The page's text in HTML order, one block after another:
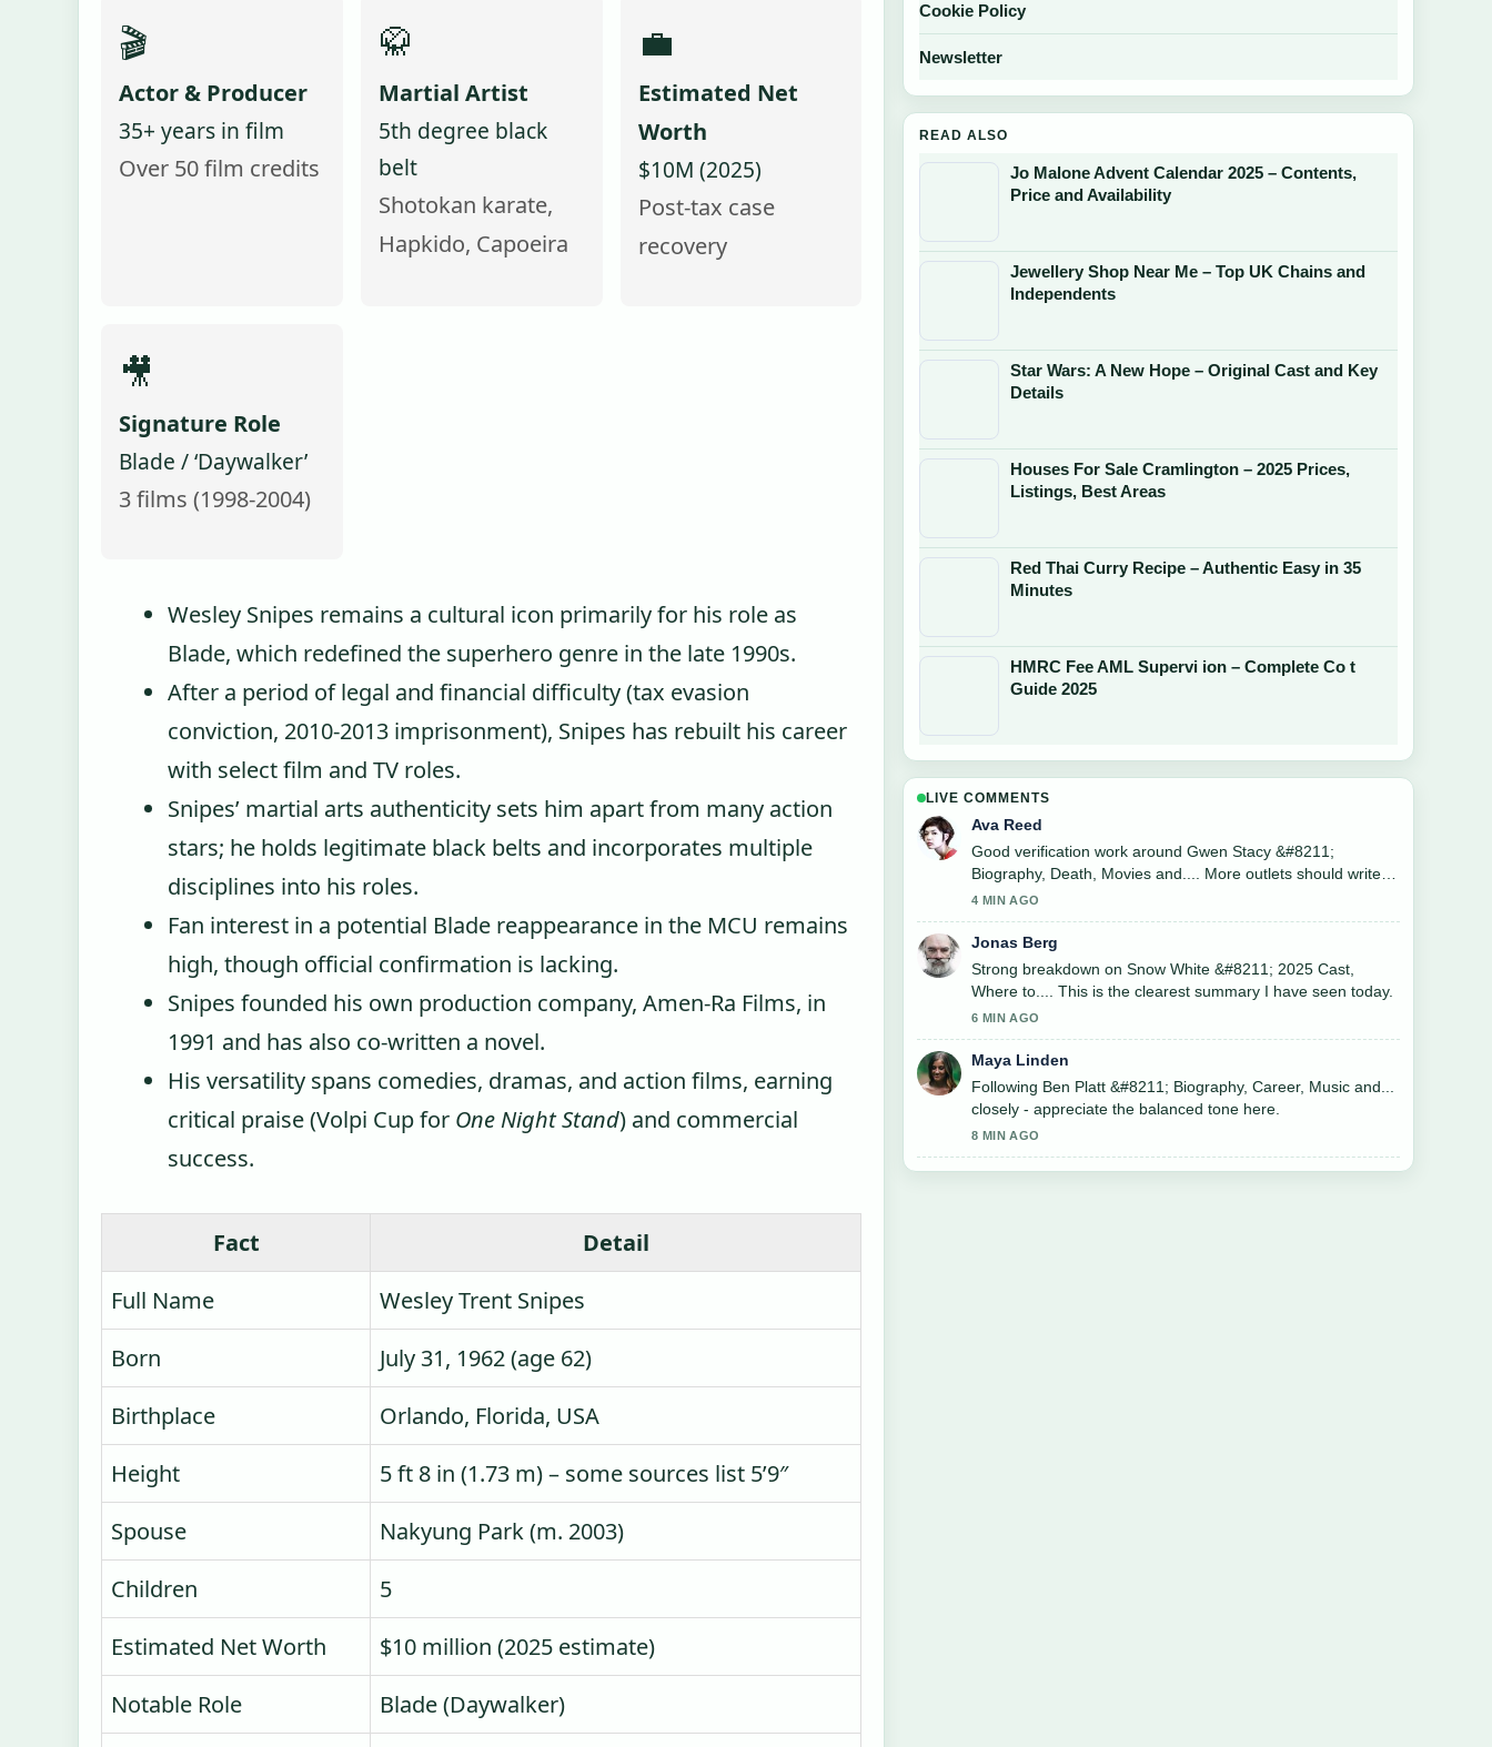
🎬
Actor & Producer
35+ years in film
Over 50 film credits
🥋
Martial Artist
5th degree black
belt
Shotokan karate,
Hapkido, Capoeira
💼
Estimated Net
Worth
$10M (2025)
Post-tax case
recovery
🎥
Signature Role
Blade / ‘Daywalker’
3 films (1998-2004)
Wesley Snipes remains a cultural icon primarily for his role as
Blade, which redefined the superhero genre in the late 1990s.
After a period of legal and financial difficulty (tax evasion
conviction, 2010-2013 imprisonment), Snipes has rebuilt his career
with select film and TV roles.
Snipes’ martial arts authenticity sets him apart from many action
stars; he holds legitimate black belts and incorporates multiple
disciplines into his roles.
Fan interest in a potential Blade reappearance in the MCU remains
high, though official confirmation is lacking.
Snipes founded his own production company, Amen-Ra Films, in
1991 and has also co-written a novel.
His versatility spans comedies, dramas, and action films, earning
critical praise (Volpi Cup for One Night Stand) and commercial
success.
Fact
Detail
Full Name
Wesley Trent Snipes
Born
July 31, 1962 (age 62)
Birthplace
Orlando, Florida, USA
Height
5 ft 8 in (1.73 m) – some sources list 5’9″
Spouse
Nakyung Park (m. 2003)
Children
5
Estimated Net Worth
$10 million (2025 estimate)
Notable Role
Blade (Daywalker)
Cookie Policy
Newsletter
READ ALSO
Jo Malone Advent Calendar 2025 – Contents,
Price and Availability
Jewellery Shop Near Me – Top UK Chains and
Independents
Star Wars: A New Hope – Original Cast and Key
Details
Houses For Sale Cramlington – 2025 Prices,
Listings, Best Areas
Red Thai Curry Recipe – Authentic Easy in 35
Minutes
HMRC Fee AML Supervi ion – Complete Co t
Guide 2025
LIVE COMMENTS
Ava Reed
Good verification work around Gwen Stacy &#8211;
Biography, Death, Movies and.... More outlets should write
like this.
4 MIN AGO
Jonas Berg
Strong breakdown on Snow White &#8211; 2025 Cast,
Where to.... This is the clearest summary I have seen today.
6 MIN AGO
Maya Linden
Following Ben Platt &#8211; Biography, Career, Music and...
closely - appreciate the balanced tone here.
8 MIN AGO